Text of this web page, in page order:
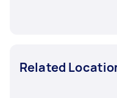
Related